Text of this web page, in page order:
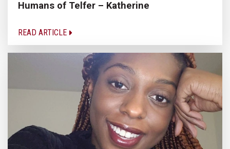
Humans of Telfer – Katherine
READ ARTICLE